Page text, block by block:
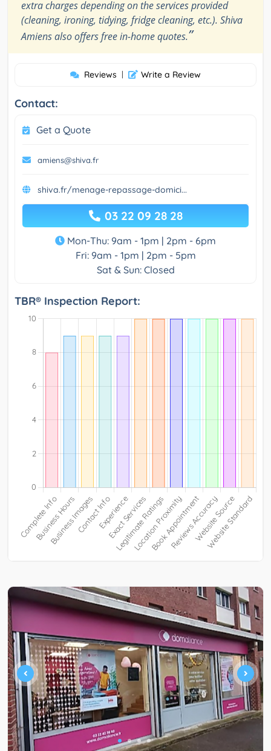
extra charges depending on the services provided
(cleaning, ironing, tidying, fridge cleaning, etc.). Shiva
Amiens also offers free in-home quotes.”
Reviews | Write a Review
Contact:
Get a Quote
amiens@shiva.fr
shiva.fr/menage-repassage-domici...
03 22 09 28 28
Mon-Thu: 9am - 1pm | 2pm - 6pm
Fri: 9am - 1pm | 2pm - 5pm
Sat & Sun: Closed
TBR® Inspection Report: